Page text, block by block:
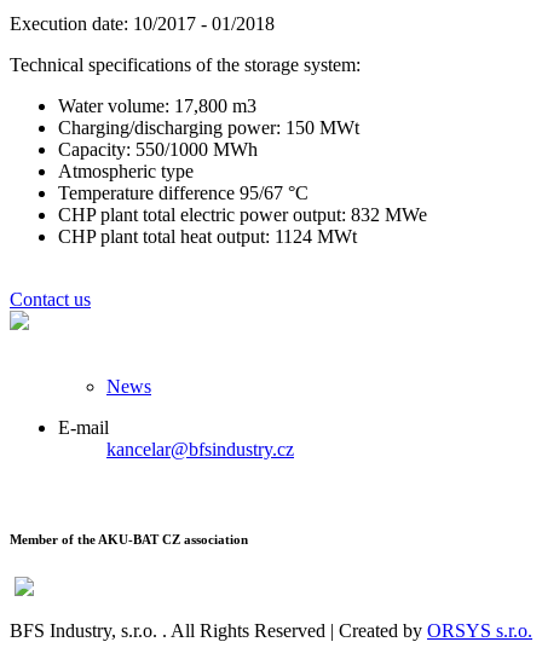
Execution date: 10/2017 - 01/2018
Technical specifications of the storage system:
Water volume: 17,800 m3
Charging/discharging power: 150 MWt
Capacity: 550/1000 MWh
Atmospheric type
Temperature difference 95/67 °C
CHP plant total electric power output: 832 MWe
CHP plant total heat output: 1124 MWt
Contact us
News
E-mail
kancelar@bfsindustry.cz
Member of the AKU-BAT CZ association
BFS Industry, s.r.o. . All Rights Reserved | Created by ORSYS s.r.o.